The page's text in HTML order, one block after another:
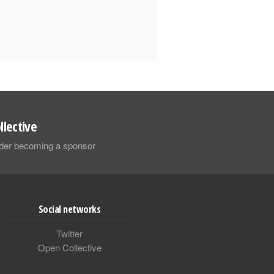
becoming a sponsor
Social networks
Twitter
Open Collective